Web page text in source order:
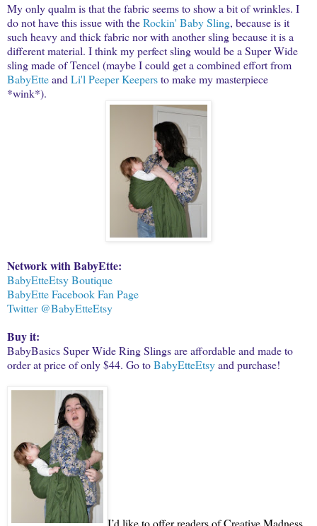
My only qualm is that the fabric seems to show a bit of wrinkles. I
do not have this issue with theRockin' Baby Sling, because is it
such heavy and thick fabric nor with another sling because it is a
different material. I think my perfect sling would be a Super Wide
sling made of Tencel (maybe I could get a combined effort from
BabyEtteand Li'l Peeper Keepersto make my masterpiece
*wink*).
Network with BabyEtte:
BabyEtteEtsy Boutique
BabyEtte Facebook Fan Page
Twitter @BabyEtteEtsy
Buy it:
BabyBasics Super Wide Ring Slings are affordable and made to
order at price of only $44. Go toBabyEtteEtsyand purchase!
I’d like to offer readers of Creative Madness